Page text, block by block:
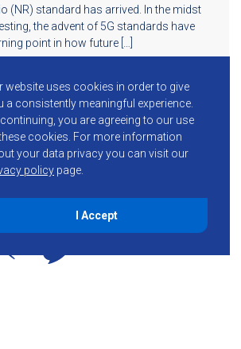
(NR) standard has arrived. In the midst
the advent of 5G standards have
point in how future […]
website uses cookies in order to give
a consistently meaningful experience.
you are agreeing to our use
cookies. For more information
your data privacy you can visit our
policy page.
I Accept